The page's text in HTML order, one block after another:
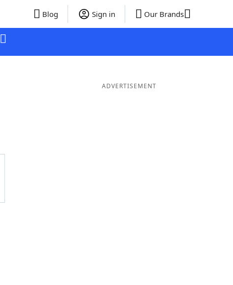
Blog Sign in Our Brands
ADVERTISEMENT